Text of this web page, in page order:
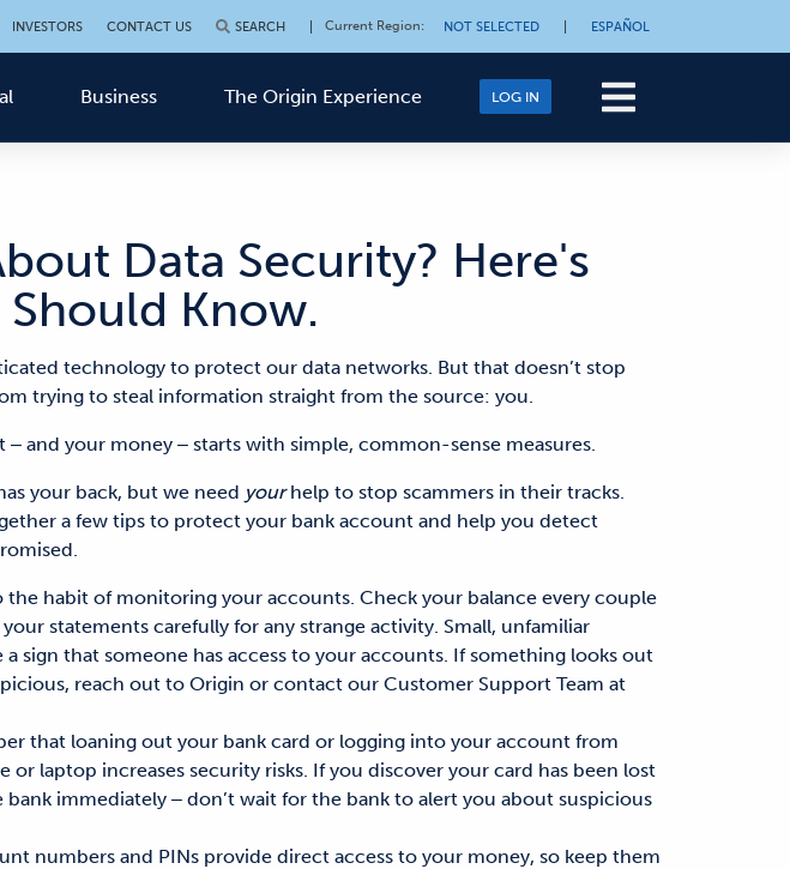
INVESTORS CONTACT US SEARCH Current Region: NOT SELECTED ESPAÑOL
Business The Origin Experience LOG IN
Data Security? Here's
Know.
technology to protect our data networks. But that doesn’t stop
trying tosteal information straight from the source: you.
and your money ‒ starts with simple, common-sense measures.
your back, but we need yourhelp to stop scammers in their tracks.
a few tips to protect your bank account and help you detect
the habitof monitoring your accounts. Check your balanceevery couple
statements carefully for any strange activity. Small, unfamiliar
sign that someone has access to your accounts. If something looks out
reach out to Origin or contact our Customer Support Team at
that loaning out your bank card or logging into your account from
or laptop increases security risks. If you discover your card has been lost
immediately ‒ don’t wait for the bank to alertyou about suspicious
numbers and PINs provide direct access to your money, so keep them